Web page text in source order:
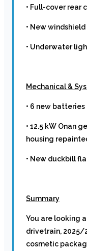
• Full-cover rear
• New
• Underwater
Mechanical &
• 6 new
• 12.5 kW Onan
housing
• New duckbill
Summary
You are looking
drivetrain, 2025/
cosmetic